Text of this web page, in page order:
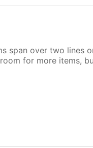
span over two lines
for more items,